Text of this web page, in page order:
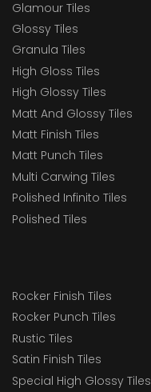
Glamour Tiles
Glossy Tiles
Granula Tiles
High Gloss Tiles
High Glossy Tiles
Matt And Glossy Tiles
Matt Finish Tiles
Matt Punch Tiles
Multi Carwing Tiles
Polished Infinito Tiles
Polished Tiles
Rocker Finish Tiles
Rocker Punch Tiles
Rustic Tiles
Satin Finish Tiles
Special High Glossy Tiles